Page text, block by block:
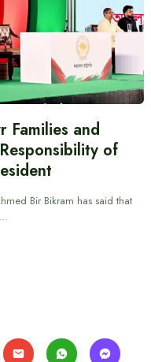
Families and
of
Bir Bikram has said that